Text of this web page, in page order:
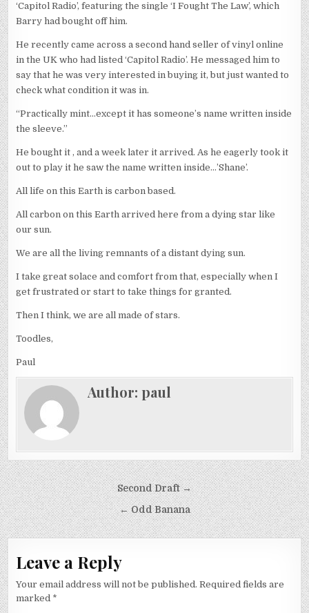
‘Capitol Radio’, featuring the single ‘I Fought The Law’, which
Barry had bought off him.
He recently came across a second hand seller of vinyl online
in the UK who had listed ‘Capitol Radio’. He messaged him to
say that he was very interested in buying it, but just wanted to
check what condition it was in.
“Practically mint…except it has someone’s name written inside
the sleeve.”
He bought it , and a week later it arrived. As he eagerly took it
out to play it he saw the name written inside…’Shane’.
All life on this Earth is carbon based.
All carbon on this Earth arrived here from a dying star like
our sun.
We are all the living remnants of a distant dying sun.
I take great solace and comfort from that, especially when I
get frustrated or start to take things for granted.
Then I think, we are all made of stars.
Toodles,
Paul
Author: paul
Post
navigation
Second Draft →
← Odd Banana
Leave a Reply
Your email address will not be published. Required fields are
marked *